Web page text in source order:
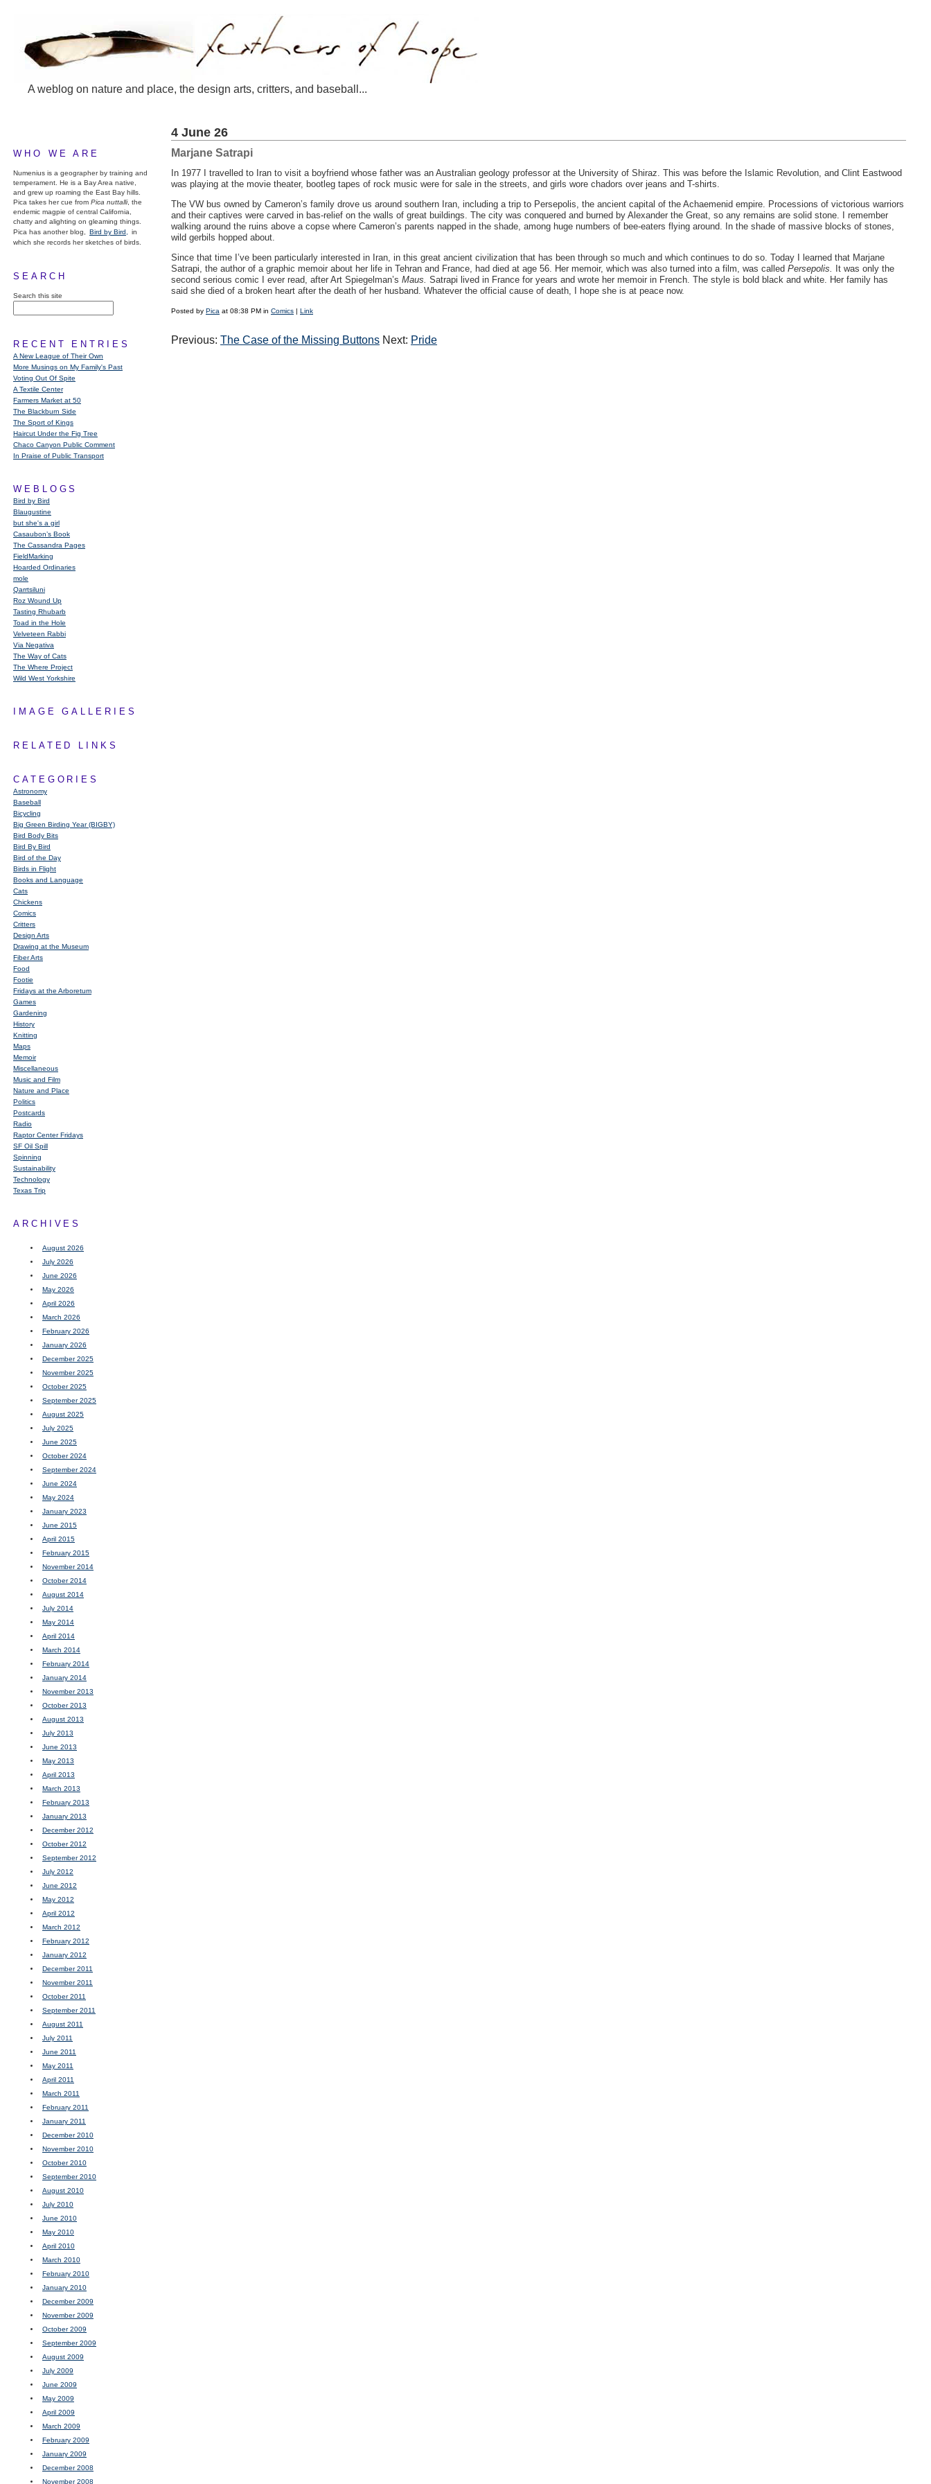
A weblog on nature and place, the design arts, critters, and baseball...
WHO WE ARE
Numenius is a geographer by training and
temperament. He is a Bay Area native,
and grew up roaming the East Bay hills.
Pica takes her cue from Pica nuttalli, the
endemic magpie of central California,
chatty and alighting on gleaming things.
Pica has another blog,
Bird by Bird,
in
which she records her sketches of birds.
SEARCH
Search this site
RECENT ENTRIES
A New League of Their Own
More Musings on My Family's Past
Voting Out Of Spite
A Textile Center
Farmers Market at 50
The Blackburn Side
The Sport of Kings
Haircut Under the Fig Tree
Chaco Canyon Public Comment
In Praise of Public Transport
WEBLOGS
Bird by Bird
Blaugustine
but she's a girl
Casaubon’s Book
The Cassandra Pages
FieldMarking
Hoarded Ordinaries
mole
Qarrtsiluni
Roz Wound Up
Tasting Rhubarb
Toad in the Hole
Velveteen Rabbi
Via Negativa
The Way of Cats
The Where Project
Wild West Yorkshire
IMAGE GALLERIES
RELATED LINKS
CATEGORIES
Astronomy
Baseball
Bicycling
Big Green Birding Year (BIGBY)
Bird Body Bits
Bird By Bird
Bird of the Day
Birds in Flight
Books and Language
Cats
Chickens
Comics
Critters
Design Arts
Drawing at the Museum
Fiber Arts
Food
Footie
Fridays at the Arboretum
Games
Gardening
History
Knitting
Maps
Memoir
Miscellaneous
Music and Film
Nature and Place
Politics
Postcards
Radio
Raptor Center Fridays
SF Oil Spill
Spinning
Sustainability
Technology
Texas Trip
ARCHIVES
August 2026
July 2026
June 2026
May 2026
April 2026
March 2026
February 2026
January 2026
December 2025
November 2025
October 2025
September 2025
August 2025
July 2025
June 2025
October 2024
September 2024
June 2024
May 2024
January 2023
June 2015
April 2015
February 2015
November 2014
October 2014
August 2014
July 2014
May 2014
April 2014
March 2014
February 2014
January 2014
November 2013
October 2013
August 2013
July 2013
June 2013
May 2013
April 2013
March 2013
February 2013
January 2013
December 2012
October 2012
September 2012
July 2012
June 2012
May 2012
April 2012
March 2012
February 2012
January 2012
December 2011
November 2011
October 2011
September 2011
August 2011
July 2011
June 2011
May 2011
April 2011
March 2011
February 2011
January 2011
December 2010
November 2010
October 2010
September 2010
August 2010
July 2010
June 2010
May 2010
April 2010
March 2010
February 2010
January 2010
December 2009
November 2009
October 2009
September 2009
August 2009
July 2009
June 2009
May 2009
April 2009
March 2009
February 2009
January 2009
December 2008
November 2008
4 June 26
Marjane Satrapi
In 1977 I travelled to Iran to visit a boyfriend whose father was an Australian geology professor at the University of Shiraz. This was before the Islamic Revolution, and Clint Eastwood
was playing at the movie theater, bootleg tapes of rock music were for sale in the streets, and girls wore chadors over jeans and T-shirts.
The VW bus owned by Cameron’s family drove us around southern Iran, including a trip to Persepolis, the ancient capital of the Achaemenid empire. Processions of victorious warriors
and their captives were carved in bas-relief on the walls of great buildings. The city was conquered and burned by Alexander the Great, so any remains are solid stone. I remember
walking around the ruins above a copse where Cameron’s parents napped in the shade, among huge numbers of bee-eaters flying around. In the shade of massive blocks of stones,
wild gerbils hopped about.
Since that time I’ve been particularly interested in Iran, in this great ancient civilization that has been through so much and which continues to do so. Today I learned that Marjane
Satrapi, the author of a graphic memoir about her life in Tehran and France, had died at age 56. Her memoir, which was also turned into a film, was called Persepolis.
It was only the
second serious comic I ever read, after Art Spiegelman’s Maus. Satrapi lived in France for years and wrote her memoir in French. The style is bold black and white. Her family has
said she died of a broken heart after the death of her husband. Whatever the official cause of death, I hope she is at peace now.
Posted by Pica at 08:38 PM in Comics | Link
Previous: The Case of the Missing Buttons Next: Pride